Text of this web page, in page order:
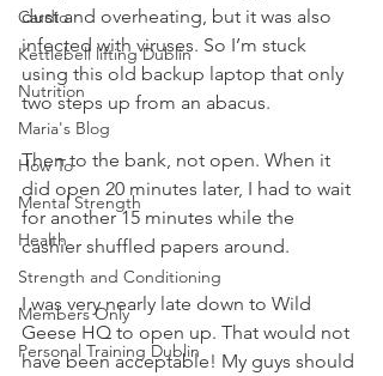
Cardio
Kettlebell lifting Dublin
Nutrition
Maria's Blog
How To
Mental Strength
Health
Strength and Conditioning
Members Only
Personal Training Dublin
dust and overheating, but it was also
infected with viruses. So I’m stuck
using this old backup laptop that only
two steps up from an abacus.
Then to the bank, not open. When it
did open 20 minutes later, I had to wait
for another 15 minutes while the
cashier shuffled papers around.
I was very nearly late down to Wild
Geese HQ to open up. That would not
have been acceptable! My guys should